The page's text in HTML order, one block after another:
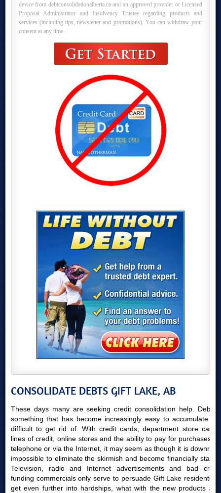
device from debtconsolidationalberta.ca and an approved provider or Licensed
Proposal Administrator and Insolvency Trustee regarding products and
services (including tips, newsletter and promotions). You can withdraw your
consent at any time.
CONSOLIDATE DEBTS GIFT LAKE, AB
These days many are seeking credit consolidation help. Debt is
something that has become increasingly easy to accumulate yet
difficult to get rid of. With credit cards, department store cards,
lines of credit, online stores and the ability to pay for purchases by
telephone or via the Internet, it may seem as though it is downright
impossible to eliminate the skirmish and become financially stable.
Television, radio and Internet advertisements and bad credit
funding commercials only serve to persuade Gift Lake residents to
get even further into hardships, what with the new products and